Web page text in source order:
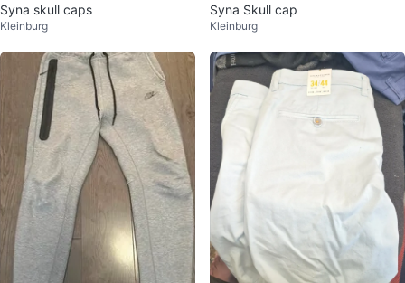
Syna skull caps
Kleinburg
Syna Skull cap
Kleinburg